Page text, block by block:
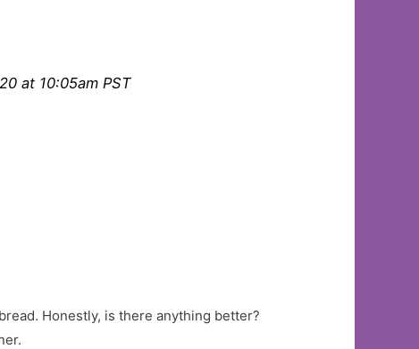
at 10:05am PST
Honestly, is there anything better?